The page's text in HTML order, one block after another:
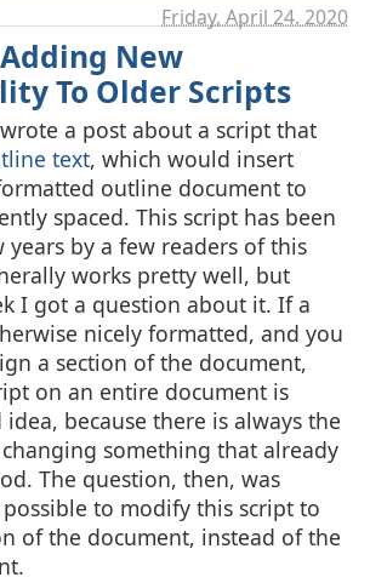
Friday, April 24. 2020
Adding New
To Older Scripts
a post about a script that
text, which would insert
outline document to
spaced. This script has been
years by a few readers of this
works pretty well, but
I got a question about it. If a
nicely formatted, and you
a section of the document,
on an entire document is
because there is always the
something that already
The question, then, was
to modify this script to
of the document, instead of the